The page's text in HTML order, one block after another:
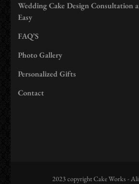
Wedding Cake Design Consultation
Easy
FAQ’S
Photo Gallery
Personalized Gifts
Contact
2023 copyright Cake Works -